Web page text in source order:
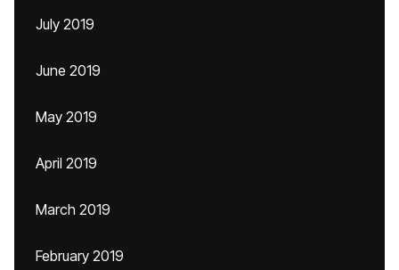
July 2019
June 2019
May 2019
April 2019
March 2019
February 2019